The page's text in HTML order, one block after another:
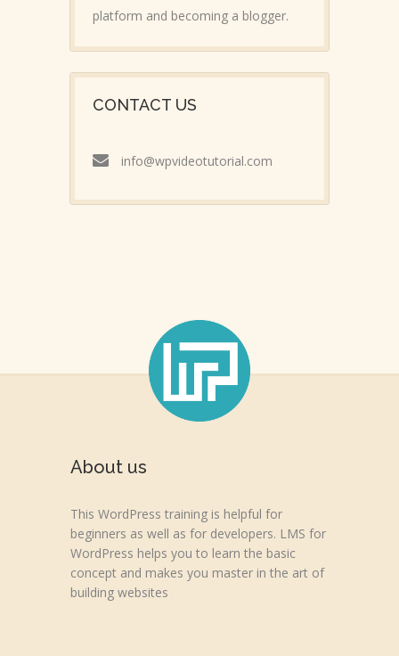
platform and becoming a blogger.
CONTACT US
info@wpvideotutorial.com
About us
This WordPress training is helpful for
beginners as well as for developers. LMS for
WordPress helps you to learn the basic
concept and makes you master in the art of
building websites